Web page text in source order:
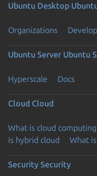
Ubuntu Desktop
Organizations
Ubuntu Server Ubuntu
Hyperscale Docs
Cloud Cloud
What is cloud computing
is hybrid cloud
What
Security Security